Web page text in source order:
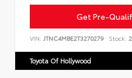
Get Pre-
VIN: JTNC4MBE2T3270279 Stock:
Toyota Of Hollywood